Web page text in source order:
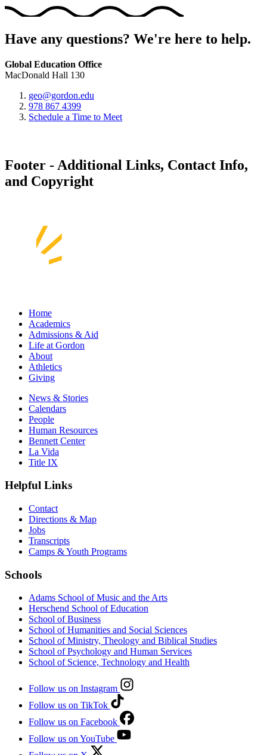
Have any questions? We're here to help.
Global Education Office
MacDonald Hall 130
geo@gordon.edu
978 867 4399
Schedule a Time to Meet
Footer - Additional Links, Contact Info,
and Copyright
Home
Academics
Admissions & Aid
Life at Gordon
About
Athletics
Giving
News & Stories
Calendars
People
Human Resources
Bennett Center
La Vida
Title IX
Helpful Links
Contact
Directions & Map
Jobs
Transcripts
Camps & Youth Programs
Schools
Adams School of Music and the Arts
Herschend School of Education
School of Business
School of Humanities and Social Sciences
School of Ministry, Theology and Biblical Studies
School of Psychology and Human Services
School of Science, Technology and Health
Follow us on Instagram
Follow us on TikTok
Follow us on Facebook
Follow us on YouTube